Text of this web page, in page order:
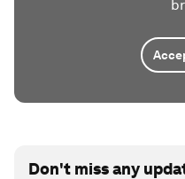
Don't miss any